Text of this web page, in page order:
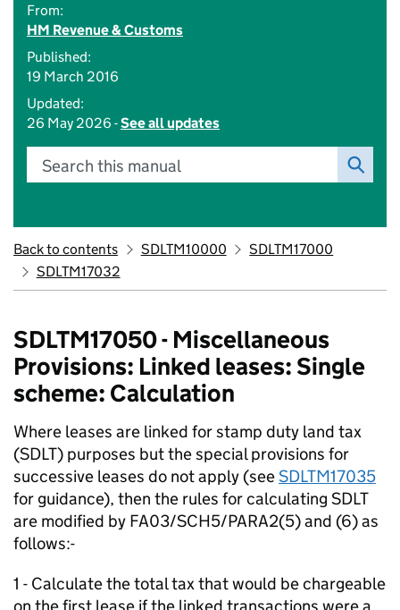
From:
HM Revenue & Customs
Published:
19 March 2016
Updated:
26 May 2026 -See all updates
Search this manual
Back to contents SDLTM10000
SDLTM17000
SDLTM17032
SDLTM17050 - Miscellaneous
Provisions: Linked leases: Single
scheme: Calculation
Where leases are linked for stamp duty land tax
(SDLT) purposes but the special provisions for
successive leases do not apply (seeSDLTM17035
for guidance), then the rules for calculating SDLT
are modified by FA03/SCH5/PARA2(5) and (6) as
follows:-
1 - Calculate the total tax that would be chargeable